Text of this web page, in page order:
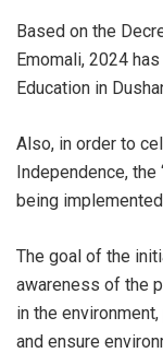
Based on the
Emomali, 2024
Education in
Also, in order to
Independence,
being
The goal of the
awareness of the
in the
and ensure